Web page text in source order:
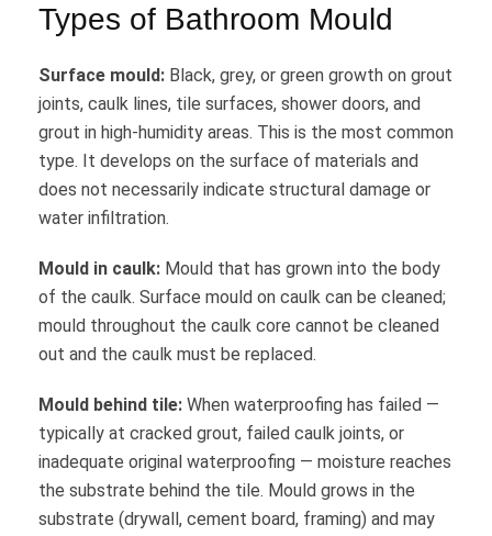
Types of Bathroom Mould
Surface mould: Black, grey, or green growth on grout
joints, caulk lines, tile surfaces, shower doors, and
grout in high-humidity areas. This is the most common
type. It develops on the surface of materials and
does not necessarily indicate structural damage or
water infiltration.
Mould in caulk: Mould that has grown into the body
of the caulk. Surface mould on caulk can be cleaned;
mould throughout the caulk core cannot be cleaned
out and the caulk must be replaced.
Mould behind tile: When waterproofing has failed —
typically at cracked grout, failed caulk joints, or
inadequate original waterproofing — moisture reaches
the substrate behind the tile. Mould grows in the
substrate (drywall, cement board, framing) and may